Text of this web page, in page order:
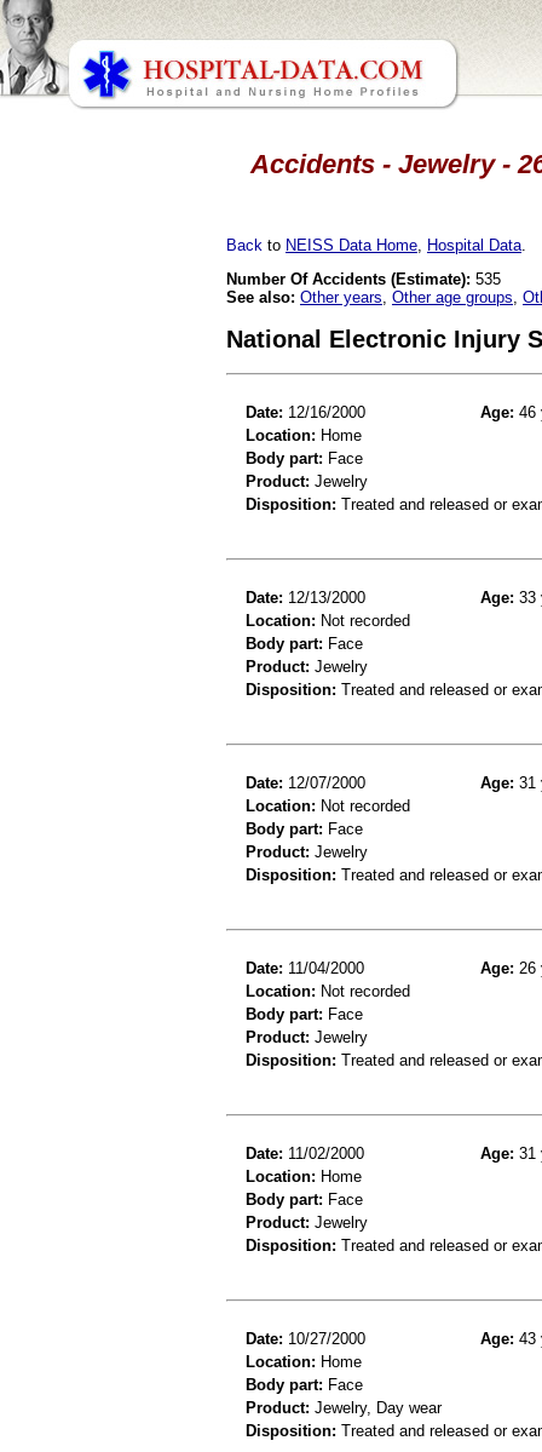
Accidents - Jewelry -
Back to NEISS Data Home Hospital Data
Number Of Accidents (Estimate): 535
See also: Other years Other age groups
National Electronic Injury
Date: 12/16/2000 Age: 46
Location: Home
Body part: Face
Product: Jewelry
Disposition: Treated and released or
Date: 12/13/2000 Age: 33
Location: Not recorded
Body part: Face
Product: Jewelry
Disposition: Treated and released or
Date: 12/07/2000 Age: 31
Location: Not recorded
Body part: Face
Product: Jewelry
Disposition: Treated and released or
Date: 11/04/2000 Age: 26
Location: Not recorded
Body part: Face
Product: Jewelry
Disposition: Treated and released or
Date: 11/02/2000 Age: 31
Location: Home
Body part: Face
Product: Jewelry
Disposition: Treated and released or
Date: 10/27/2000 Age: 43
Location: Home
Body part: Face
Product: Jewelry, Day wear
Disposition: Treated and released or